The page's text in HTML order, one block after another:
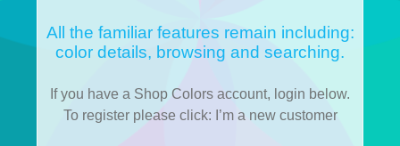
All the familiar features remain including:
color details, browsing and searching.
If you have a Shop Colors account, login below.
To register please click: I’m a new customer